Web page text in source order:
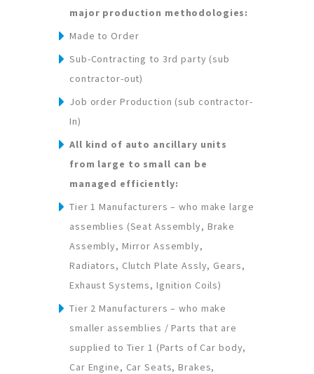
major production methodologies:
Made to Order
Sub-Contracting to 3rd party (sub
contractor-out)
Job order Production (sub contractor-
In)
All kind of auto ancillary units
from large to small can be
managed efficiently:
Tier 1 Manufacturers – who make large
assemblies (Seat Assembly, Brake
Assembly, Mirror Assembly,
Radiators, Clutch Plate Assly, Gears,
Exhaust Systems, Ignition Coils)
Tier 2 Manufacturers – who make
smaller assemblies / Parts that are
supplied to Tier 1 (Parts of Car body,
Car Engine, Car Seats, Brakes,